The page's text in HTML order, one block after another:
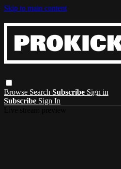
Skip to main content
Browse Search Subscribe Sign in
Subscribe Sign In